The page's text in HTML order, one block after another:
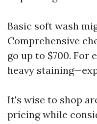
Basic soft wash
Comprehensive
go up to $700. For
heavy
It's wise to shop
pricing while